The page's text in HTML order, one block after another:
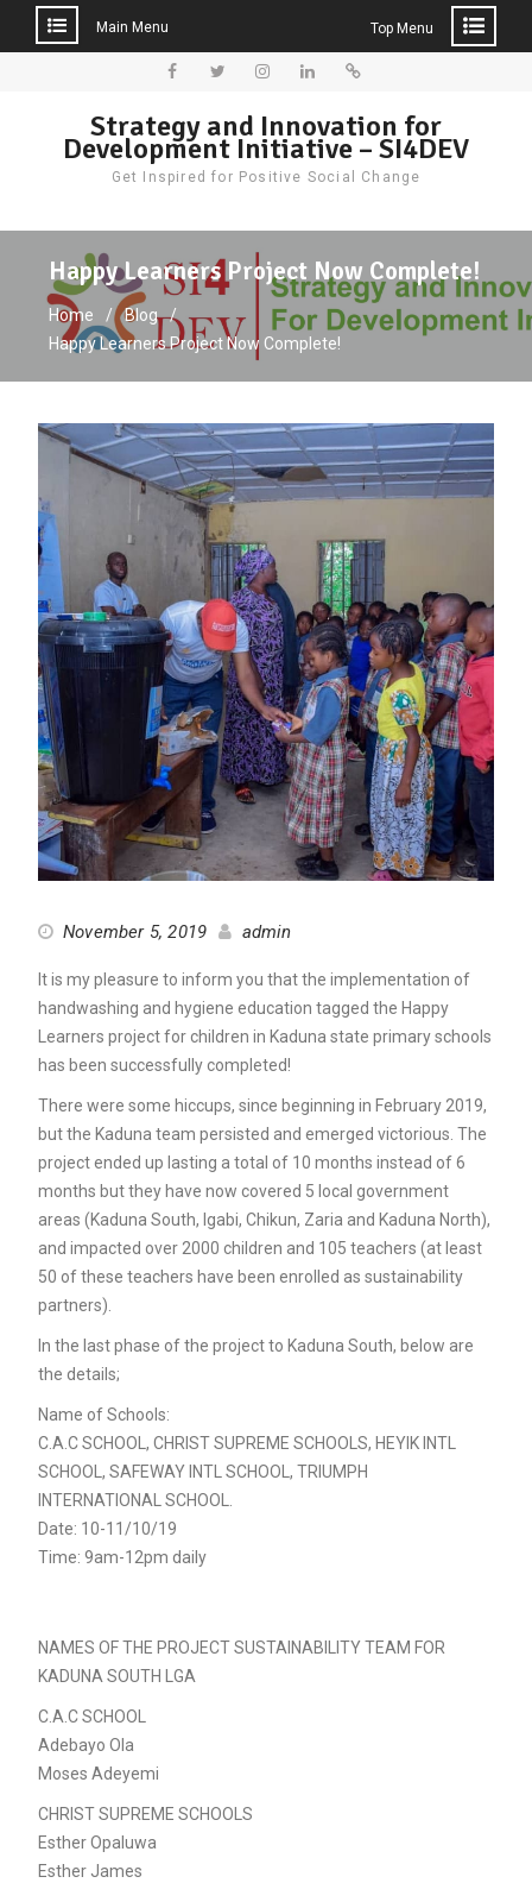
Main Menu Top Menu
Strategy and Innovation for
Development Initiative – SI4DEV
Get Inspired for Positive Social Change
Happy Learners Project Now Complete!
Home
Blog
Happy Learners Project Now Complete!
November 5, 2019 admin
It is my pleasure to inform you that the implementation of
handwashing and hygiene education tagged the Happy
Learners project for children in Kaduna state primary schools
has been successfully completed!
There were some hiccups, since beginning in February 2019,
but the Kaduna team persisted and emerged victorious. The
project ended up lasting a total of 10 months instead of 6
months but they have now covered 5 local government
areas (Kaduna South, Igabi, Chikun, Zaria and Kaduna North),
and impacted over 2000 children and 105 teachers (at least
50 of these teachers have been enrolled as sustainability
partners).
In the last phase of the project to Kaduna South, below are
the details;
Name of Schools:
C.A.C SCHOOL, CHRIST SUPREME SCHOOLS, HEYIK INTL
SCHOOL, SAFEWAY INTL SCHOOL, TRIUMPH
INTERNATIONAL SCHOOL.
Date: 10-11/10/19
Time: 9am-12pm daily
NAMES OF THE PROJECT SUSTAINABILITY TEAM FOR
KADUNA SOUTH LGA
C.A.C SCHOOL
Adebayo Ola
Moses Adeyemi
CHRIST SUPREME SCHOOLS
Esther Opaluwa
Esther James